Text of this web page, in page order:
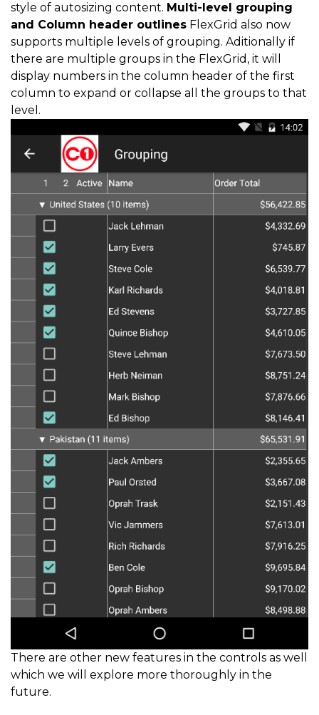
style of autosizing content. Multi-level grouping
and Column header outlines FlexGrid also now
supports multiple levels of grouping. Aditionally if
there are multiple groups in the FlexGrid, it will
display numbers in the column header of the first
column to expand or collapse all the groups to that
level.
There are other new features in the controls as well
which we will explore more thoroughly in the
future.